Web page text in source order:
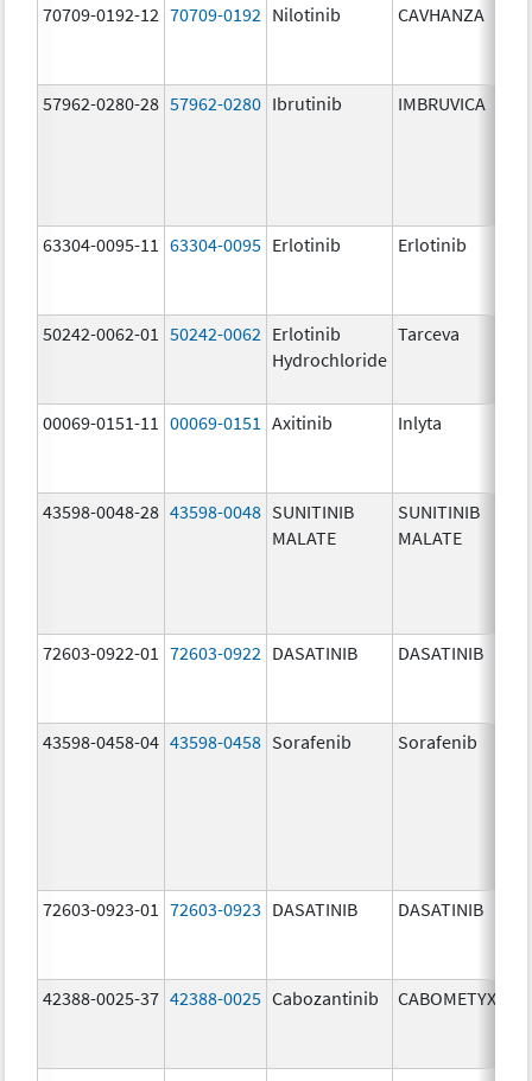
70709-0192-12 70709-0192 Nilotinib CAVHANZA
57962-0280-28 57962-0280 Ibrutinib IMBRUVICA
63304-0095-11 63304-0095 Erlotinib Erlotinib
50242-0062-01 50242-0062 Erlotinib
Hydrochloride
Tarceva
00069-0151-11 00069-0151 Axitinib Inlyta
43598-0048-28 43598-0048 SUNITINIB
MALATE
SUNITINIB
MALATE
72603-0922-01 72603-0922 DASATINIB DASATINIB
43598-0458-04 43598-0458 Sorafenib Sorafenib
72603-0923-01 72603-0923 DASATINIB DASATINIB
42388-0025-37 42388-0025 Cabozantinib CABOMETYX